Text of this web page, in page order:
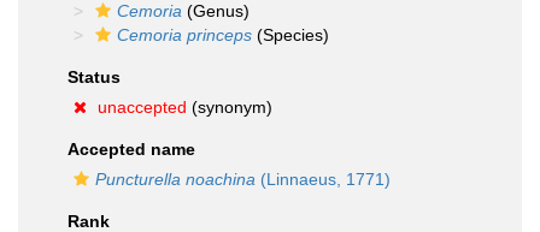
Cemoria (Genus)
Cemoria princeps (Species)
Status
unaccepted (synonym)
Accepted name
Puncturella noachina (Linnaeus, 1771)
Rank